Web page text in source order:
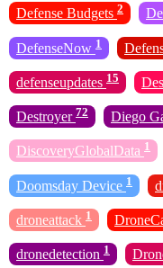
Defense Budgets 2
DefenseNow 1
defenseupdates 15
Destroyer 72 Diego
DiscoveryGlobalData 1
Doomsday Device 1
droneattack 1
dronedetection 1